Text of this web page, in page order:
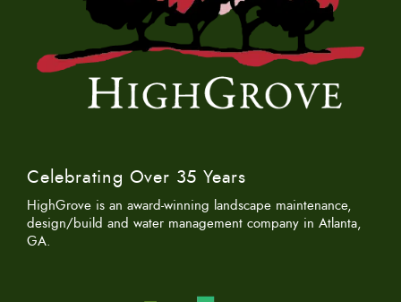
Celebrating Over 35 Years
HighGrove is an award-winning landscape maintenance,
design/build and water management company in Atlanta,
GA.